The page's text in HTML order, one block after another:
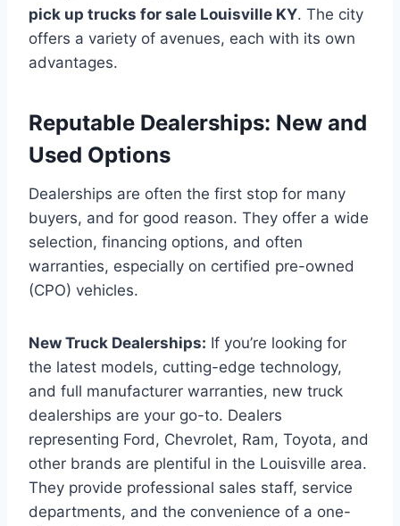
pick up trucks for sale Louisville KY. The city
offers a variety of avenues, each with its own
advantages.
Reputable Dealerships: New and
Used Options
Dealerships are often the first stop for many
buyers, and for good reason. They offer a wide
selection, financing options, and often
warranties, especially on certified pre-owned
(CPO) vehicles.
New Truck Dealerships: If you’re looking for
the latest models, cutting-edge technology,
and full manufacturer warranties, new truck
dealerships are your go-to. Dealers
representing Ford, Chevrolet, Ram, Toyota, and
other brands are plentiful in the Louisville area.
They provide professional sales staff, service
departments, and the convenience of a one-